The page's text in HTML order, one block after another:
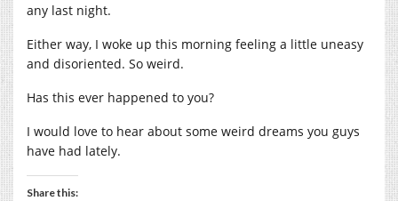
any last night.
Either way, I woke up this morning feeling a little uneasy
and disoriented. So weird.
Has this ever happened to you?
I would love to hear about some weird dreams you guys
have had lately.
Share this: